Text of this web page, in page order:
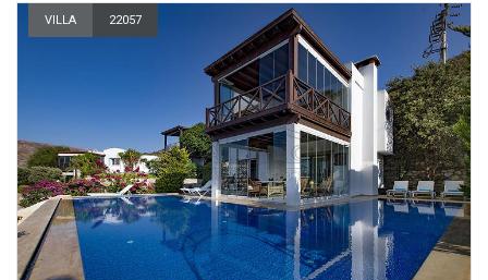
VILLA 22057